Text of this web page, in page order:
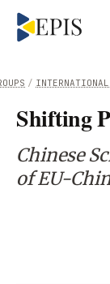
/
Shifting
Chinese
of EU-